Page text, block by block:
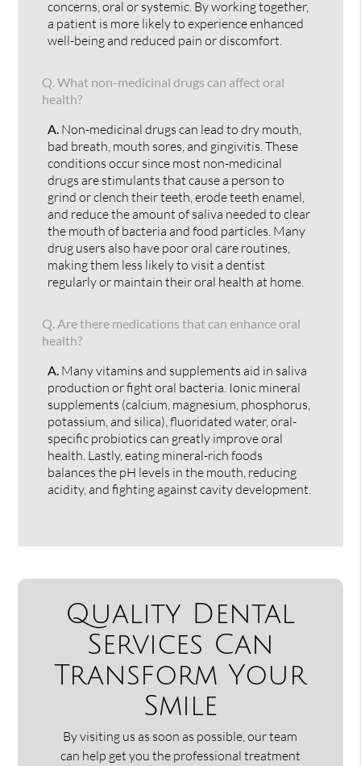
concerns, oral or systemic. By working together,
a patient is more likely to experience enhanced
well-being and reduced pain or discomfort.
Q. What non-medicinal drugs can affect oral
health?
A. Non-medicinal drugs can lead to dry mouth,
bad breath, mouth sores, and gingivitis. These
conditions occur since most non-medicinal
drugs are stimulants that cause a person to
grind or clench their teeth, erode teeth enamel,
and reduce the amount of saliva needed to clear
the mouth of bacteria and food particles. Many
drug users also have poor oral care routines,
making them less likely to visit a dentist
regularly or maintain their oral health at home.
Q. Are there medications that can enhance oral
health?
A. Many vitamins and supplements aid in saliva
production or fight oral bacteria. Ionic mineral
supplements (calcium, magnesium, phosphorus,
potassium, and silica), fluoridated water, oral-
specific probiotics can greatly improve oral
health. Lastly, eating mineral-rich foods
balances the pH levels in the mouth, reducing
acidity, and fighting against cavity development.
Quality Dental
Services Can
Transform Your
Smile
By visiting us as soon as possible, our team
can help get you the professional treatment